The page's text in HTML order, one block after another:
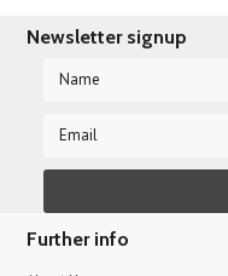
Newsletter signup
Further info